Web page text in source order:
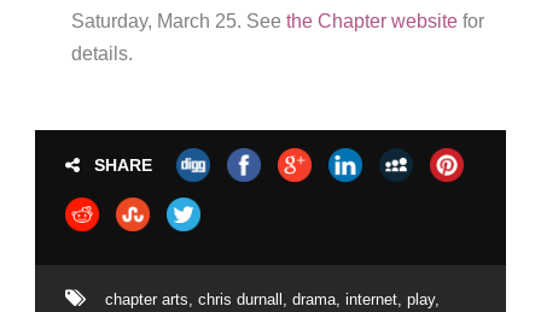
Saturday, March 25. See the Chapter website for
details.
SHARE
chapter arts chris durnall drama internet play,